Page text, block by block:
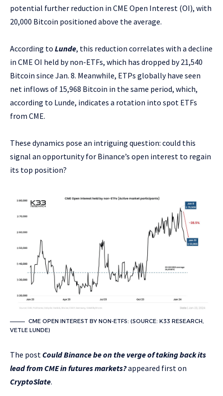
potential further reduction in CME Open Interest (OI), with
20,000 Bitcoin positioned above the average.
According to Lunde, this reduction correlates with a decline
in CME OI held by non-ETFs, which has dropped by 21,540
Bitcoin since Jan. 8. Meanwhile, ETPs globally have seen
net inflows of 15,968 Bitcoin in the same period, which,
according to Lunde, indicates a rotation into spot ETFs
from CME.
These dynamics pose an intriguing question: could this
signal an opportunity for Binance’s open interest to regain
its top position?
CME OPEN INTEREST BY NON-ETFS: (SOURCE: K33 RESEARCH,
VETLE LUNDE)
The post Could Binance be on the verge of taking back its
lead from CME in futures markets?appeared first on
CryptoSlate.